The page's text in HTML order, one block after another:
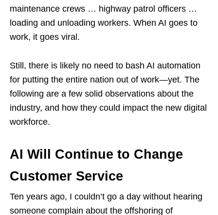
maintenance crews … highway patrol officers …
loading and unloading workers. When AI goes to
work, it goes viral.
Still, there is likely no need to bash AI automation
for putting the entire nation out of work—yet. The
following are a few solid observations about the
industry, and how they could impact the new digital
workforce.
AI Will Continue to Change
Customer Service
Ten years ago, I couldn’t go a day without hearing
someone complain about the offshoring of